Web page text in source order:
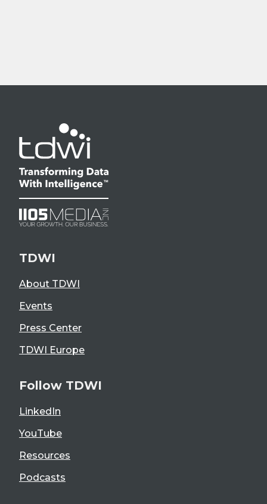
TDWI
About TDWI
Events
Press Center
TDWI Europe
Follow TDWI
LinkedIn
YouTube
Resources
Podcasts